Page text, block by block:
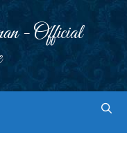
- Official